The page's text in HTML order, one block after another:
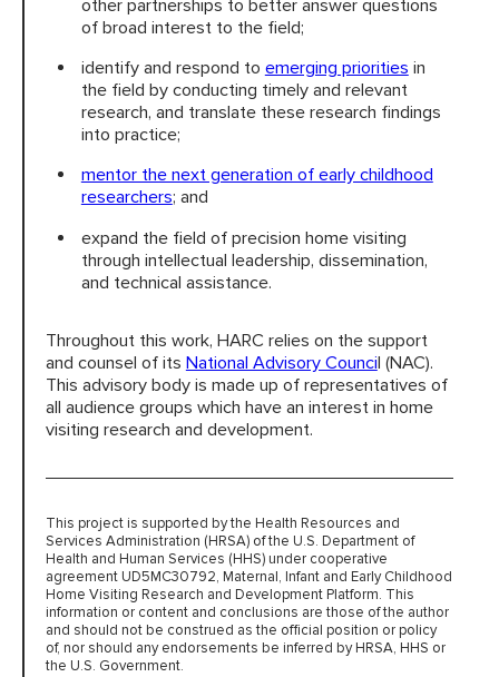
other partnerships to better answer questions
of broad interest to the field;
identify and respond to emerging priorities in
the field by conducting timely and relevant
research, and translate these research findings
into practice;
mentor the next generation of early childhood
researchers; and
expand the field of precision home visiting
through intellectual leadership, dissemination,
and technical assistance.
Throughout this work, HARC relies on the support
and counsel of its National Advisory Council (NAC).
This advisory body is made up of representatives of
all audience groups which have an interest in home
visiting research and development.
This project is supported by the Health Resources and
Services Administration (HRSA) of the U.S. Department of
Health and Human Services (HHS) under cooperative
agreement UD5MC30792, Maternal, Infant and Early Childhood
Home Visiting Research and Development Platform. This
information or content and conclusions are those of the author
and should not be construed as the official position or policy
of, nor should any endorsements be inferred by HRSA, HHS or
the U.S. Government.